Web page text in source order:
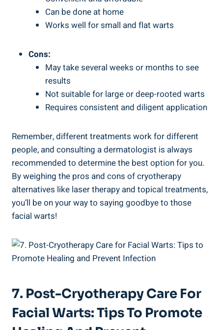
Can be done at home
Works well for small and flat warts
Cons:
May take several weeks or months to see
results
Not suitable for large or deep-rooted warts
Requires consistent and diligent application
Remember, different treatments work for different
people, and consulting a dermatologist is always
recommended to determine the best option for you.
By weighing the pros and cons of cryotherapy
alternatives like laser therapy and topical treatments,
you’ll be on your way to saying goodbye to those
facial warts!
7. Post-Cryotherapy Care For
Facial Warts: Tips To Promote